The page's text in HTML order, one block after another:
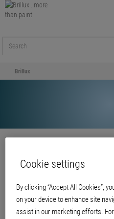
Brillux
Cookie settings
By clicking “Accept All Cookies”,
on your device to enhance site
assist in our marketing efforts.